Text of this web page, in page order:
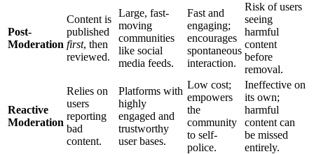
Post-
Moderation
Content is
published
first, then
reviewed.
Large, fast-
moving
communities
like social
media feeds.
Fast and
engaging;
encourages
spontaneous
interaction.
Risk of users
seeing
harmful
content
before
removal.
Reactive
Moderation
Relies on
users
reporting
bad
content.
Platforms with
highly
engaged and
trustworthy
user bases.
Low cost;
empowers
the
community
to self-
police.
Ineffective on
its own;
harmful
content can
be missed
entirely.